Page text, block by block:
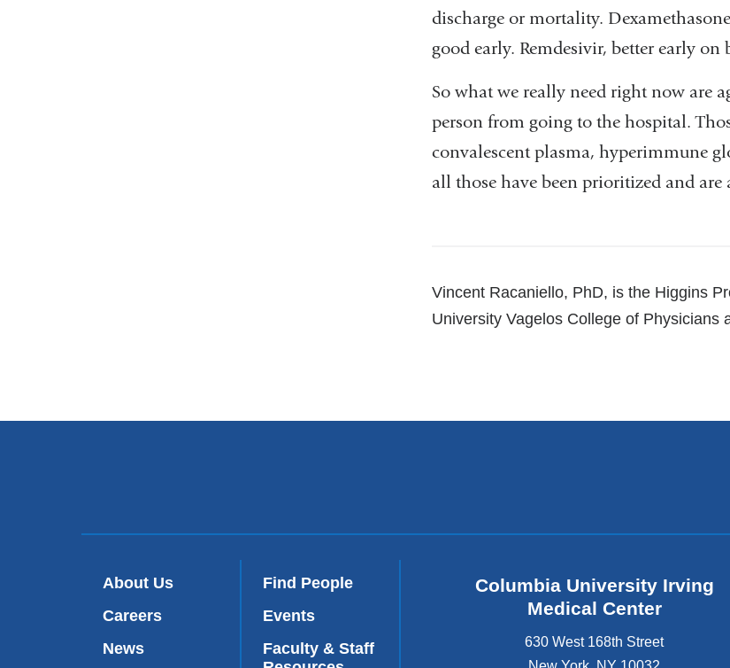
discharge or mortality.
good early. Remdesivir, better early on
So what we really need right now are
person from going to the hospital.
convalescent plasma, hyperimmune
all those have been prioritized and
References
Vincent Racaniello, PhD, is the Higgins
University Vagelos College of Physicians
About Us
Careers
News
Find People
Events
Faculty & Staff
Columbia University Irving
Medical Center
630 West 168th Street